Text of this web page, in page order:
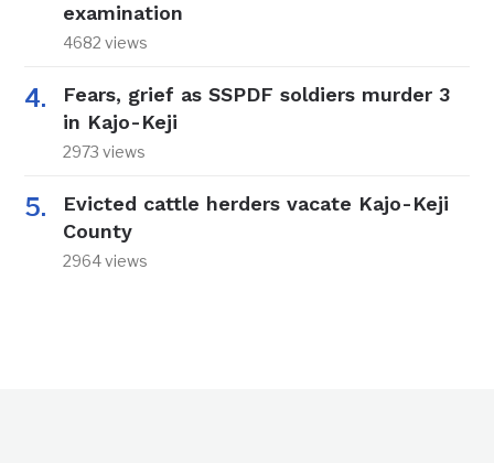
examination
4682 views
Fears, grief as SSPDF soldiers murder 3
in Kajo-Keji
2973 views
Evicted cattle herders vacate Kajo-Keji
County
2964 views